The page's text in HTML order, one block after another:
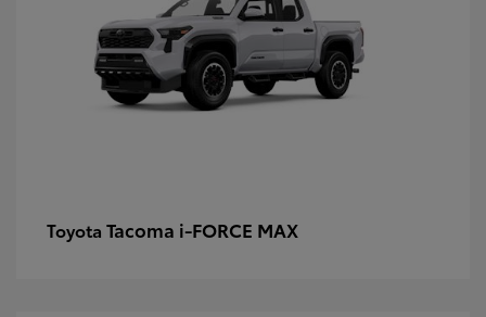
Toyota Tacoma i-FORCE MAX